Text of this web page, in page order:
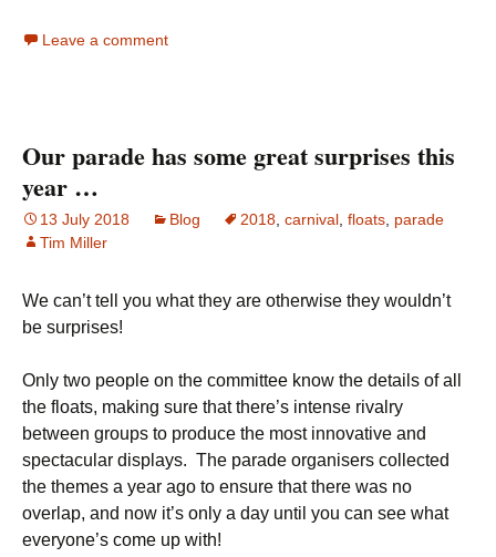
Leave a comment
Our parade has some great surprises this
year …
13 July 2018 Blog 2018 carnival floats parade
Tim Miller
We can’t tell you what they are otherwise they wouldn’t
be surprises!
Only two people on the committee know the details of all
the floats, making sure that there’s intense rivalry
between groups to produce the most innovative and
spectacular displays. The parade organisers collected
the themes a year ago to ensure that there was no
overlap, and now it’s only a day until you can see what
everyone’s come up with!